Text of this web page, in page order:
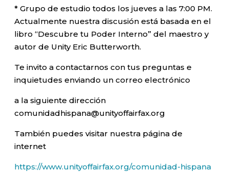
* Grupo de estudio todos los jueves a las 7:00 PM.
Actualmente nuestra discusión está basada en el
libro “Descubre tu Poder Interno” del maestro y
autor de Unity Eric Butterworth.
Te invito a contactarnos con tus preguntas e
inquietudes enviando un correo electrónico
a la siguiente dirección
comunidadhispana@unityoffairfax.org
También puedes visitar nuestra página de
internet
https://www.unityoffairfax.org/comunidad-hispana